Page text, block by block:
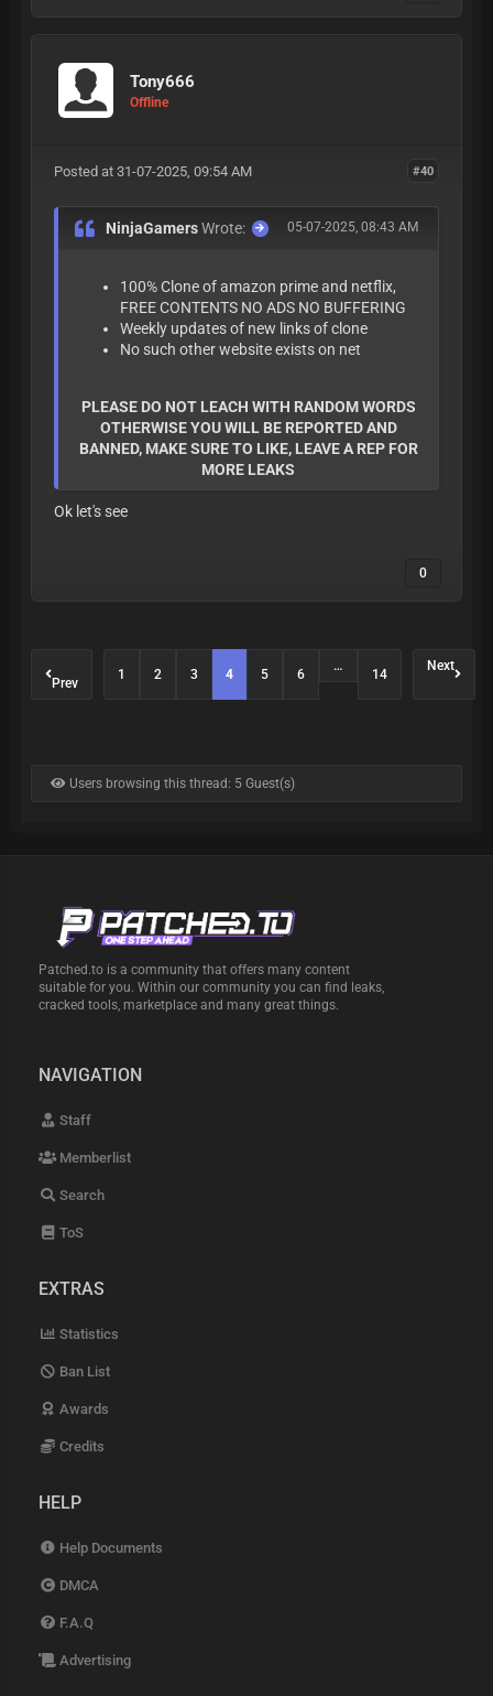
Tony666
Offline
#40
Posted at 31-07-2025, 09:54 AM
05-07-2025, 08:43 AM
NinjaGamersWrote:
100% Clone of amazon prime and netflix,
FREE CONTENTS NO ADS NO BUFFERING
Weekly updates of new links of clone
No such other website exists on net
PLEASE DO NOT LEACH WITH RANDOM WORDS
OTHERWISE YOU WILL BE REPORTED AND
BANNED, MAKE SURE TO LIKE, LEAVE A REP FOR
MORE LEAKS
Ok let's see
0
Prev
1 2 3 4 5 6
…
14
Next
Users browsing this thread: 5 Guest(s)
Patched.to is a community that offers many content
suitable for you. Within our community you can find leaks,
cracked tools, marketplace and many great things.
NAVIGATION
Staff
Memberlist
Search
ToS
EXTRAS
Statistics
Ban List
Awards
Credits
HELP
Help Documents
DMCA
F.A.Q
Advertising